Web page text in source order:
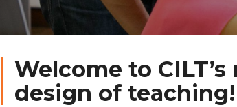
Welcome to
design of teaching!